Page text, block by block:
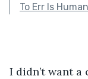
To Err Is Human
I didn’t want a